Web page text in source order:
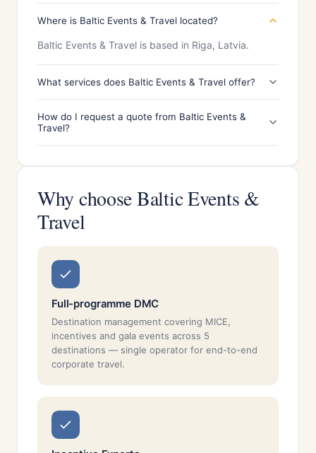
Where is Baltic Events & Travel located?
Baltic Events & Travel is based in Riga, Latvia.
What services does Baltic Events & Travel offer?
How do I request a quote from Baltic Events &
Travel?
Why choose Baltic Events &
Travel
Full-programme DMC
Destination management covering MICE,
incentives and gala events across 5
destinations — single operator for end-to-end
corporate travel.